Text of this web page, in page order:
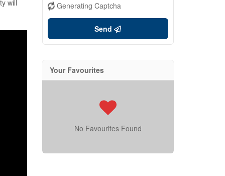
will Generating Captcha
Send
Your Favourites
No Favourites Found